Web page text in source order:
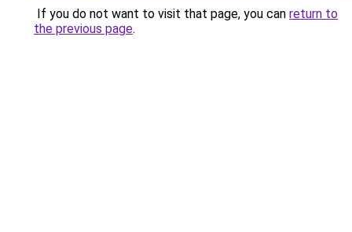
If you do not want to visit that page, you can return to
the previous page.